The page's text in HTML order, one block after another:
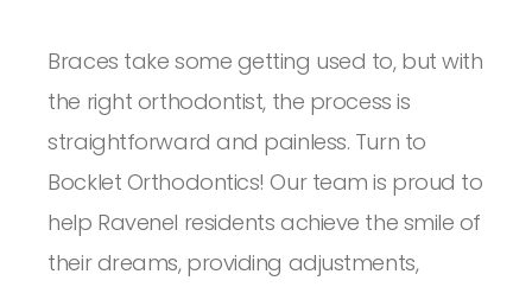
Braces take some getting used to, but with
the right orthodontist, the process is
straightforward and painless. Turn to
Bocklet Orthodontics! Our team is proud to
help Ravenel residents achieve the smile of
their dreams, providing adjustments,